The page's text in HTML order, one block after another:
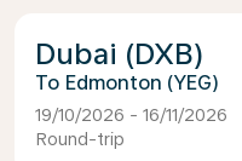
Dubai (DXB)
Edmonton (YEG)
19/10/2026 - 16/11/2026
Round-trip